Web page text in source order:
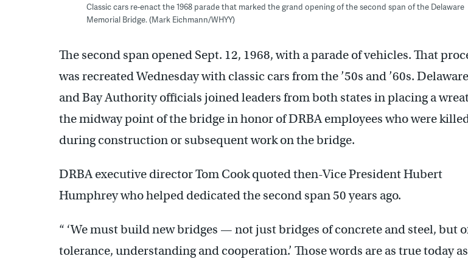
Classic cars re-enact the 1968 parade that marked the grand opening of the second span of the Delaware
Memorial Bridge. (Mark Eichmann/WHYY)
The second span opened Sept. 12, 1968, with a parade of vehicles. That
was recreated Wednesday with classic cars from the ’50s and ’60s.
and Bay Authority officials joined leaders from both states in placing a
the midway point of the bridge in honor of DRBA employees who were
during construction or subsequent work on the bridge.
DRBA executive director Tom Cook quoted then-Vice President Hubert
Humphrey who helped dedicated the second span 50 years ago.
“ ‘We must build new bridges — not just bridges of concrete and steel, but
tolerance, understanding and cooperation.’ Those words are as true today